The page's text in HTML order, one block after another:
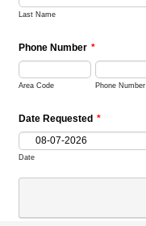
Last Name
Phone Number *
Area Code Phone Number
Date Requested *
Date